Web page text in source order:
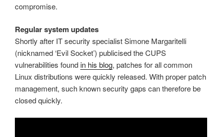
compromise.
Regular system updates
Shortly after IT security specialist Simone Margaritelli
(nicknamed ‘Evil Socket’) publicised the CUPS
vulnerabilities foundin his blog, patches for all common
Linux distributions were quickly released. With proper patch
management, such known security gaps can therefore be
closed quickly.